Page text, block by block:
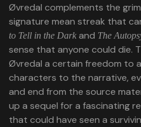
Øvredal complements the
signature mean streak that
to Tell in the Dark and The
sense that anyone could die.
Øvredal a certain freedom to
characters to the narrative,
and end from the source
up a sequel for a fascinating
that could have seen a